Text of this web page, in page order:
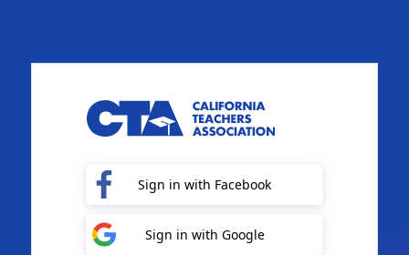
Sign in with Facebook
Sign in with Google